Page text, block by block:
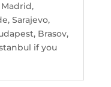
Sarajevo,
Brasov,
if you